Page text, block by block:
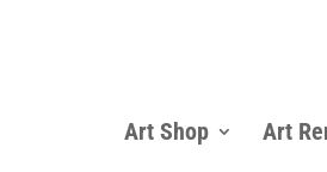
Art Shop Art